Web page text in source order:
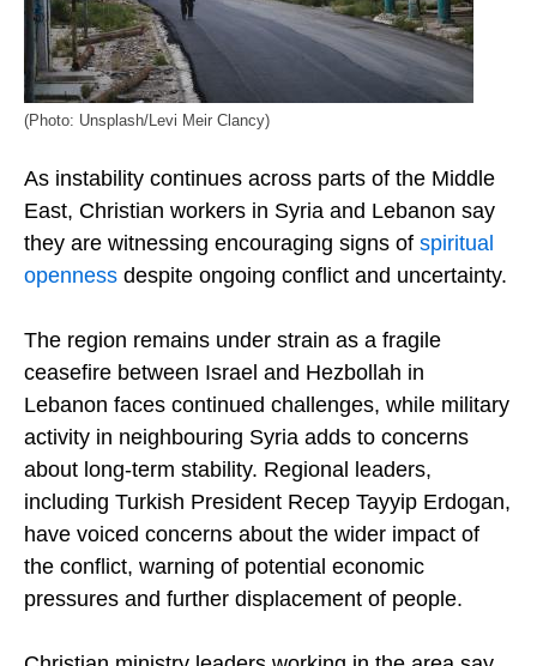
(Photo: Unsplash/Levi Meir Clancy)
As instability continues across parts of the Middle
East, Christian workers in Syria and Lebanon say
they are witnessing encouraging signs ofspiritual
The region remains under strain as a fragile
ceasefire between Israel and Hezbollah in
Lebanon faces continued challenges, while military
activity in neighbouring Syria adds to concerns
about long-term stability. Regional leaders,
including Turkish President Recep Tayyip Erdogan,
have voiced concerns about the wider impact of
the conflict, warning of potential economic